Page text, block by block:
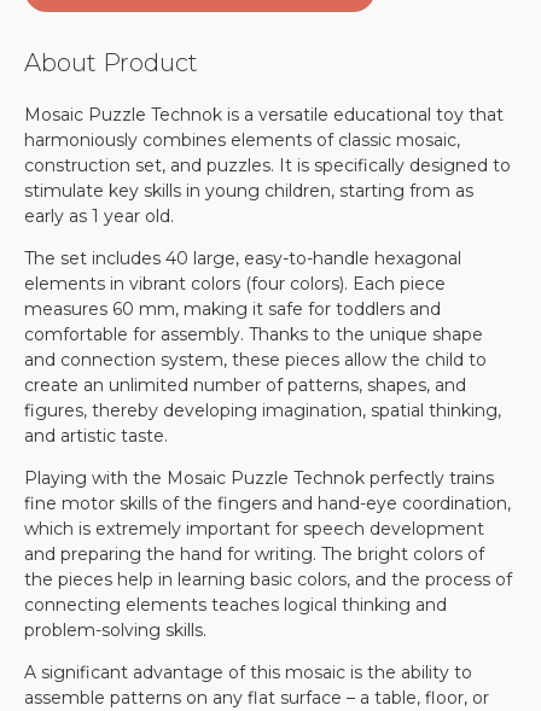
About Product
Mosaic Puzzle Technok is a versatile educational toy that
harmoniously combines elements of classic mosaic,
construction set, and puzzles. It is specifically designed to
stimulate key skills in young children, starting from as
early as 1 year old.
The set includes 40 large, easy-to-handle hexagonal
elements in vibrant colors (four colors). Each piece
measures 60 mm, making it safe for toddlers and
comfortable for assembly. Thanks to the unique shape
and connection system, these pieces allow the child to
create an unlimited number of patterns, shapes, and
figures, thereby developing imagination, spatial thinking,
and artistic taste.
Playing with the Mosaic Puzzle Technok perfectly trains
fine motor skills of the fingers and hand-eye coordination,
which is extremely important for speech development
and preparing the hand for writing. The bright colors of
the pieces help in learning basic colors, and the process of
connecting elements teaches logical thinking and
problem-solving skills.
A significant advantage of this mosaic is the ability to
assemble patterns on any flat surface – a table, floor, or